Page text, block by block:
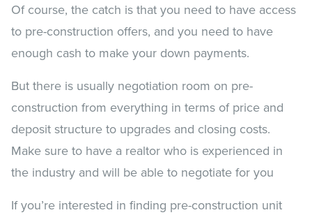
Of course, the catch is that you need to have access
to pre-construction offers, and you need to have
enough cash to make your down payments.
But there is usually negotiation room on pre-
construction from everything in terms of price and
deposit structure to upgrades and closing costs.
Make sure to have a realtor who is experienced in
the industry and will be able to negotiate for you
If you’re interested in finding pre-construction unit